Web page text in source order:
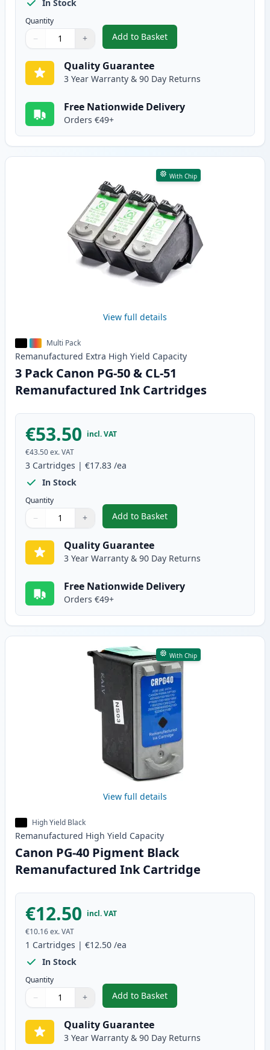
In Stock
Quantity
Quantity
Use buttons to adjust
− +
Quantity:
Add to Basket
,3 Pack Canon PG-40 & CL-41
Quality Guarantee
3 Year Warranty & 90 Day Returns
Free Nationwide Delivery
Orders €49+
With Chip
View full details
Multi Pack
Remanufactured Extra High Yield Capacity
3 Pack Canon PG-50 & CL-51
Remanufactured Ink Cartridges
€53.50 incl. VAT
€43.50ex. VAT
3 Cartridges | €17.83 /ea
In Stock
Quantity
Quantity
Use buttons to adjust
− +
Quantity:
Add to Basket
,3 Pack Canon PG-50 & CL-51
Quality Guarantee
3 Year Warranty & 90 Day Returns
Free Nationwide Delivery
Orders €49+
With Chip
View full details
High Yield Black
Remanufactured High Yield Capacity
Canon PG-40 Pigment Black
Remanufactured Ink Cartridge
€12.50 incl. VAT
€10.16ex. VAT
1 Cartridges | €12.50 /ea
In Stock
Quantity
Quantity
Use buttons to adjust
− +
Quantity:
Add to Basket
,Canon PG-40 Pigment Black
Quality Guarantee
3 Year Warranty & 90 Day Returns